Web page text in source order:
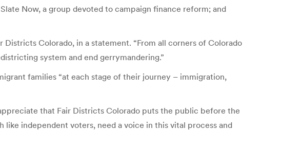
Now, a group devoted to campaign finance reform; and
Colorado, in a statement. “From all corners of Colorado
system and end gerrymandering.”
families “at each stage of their journey – immigration,
that Fair Districts Colorado puts the public before the
independent voters, need a voice in this vital process and